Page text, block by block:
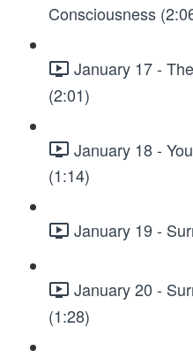
Consciousness
January 17 -
(2:01)
January 18 -
(1:14)
January 19 -
January 20 -
(1:28)